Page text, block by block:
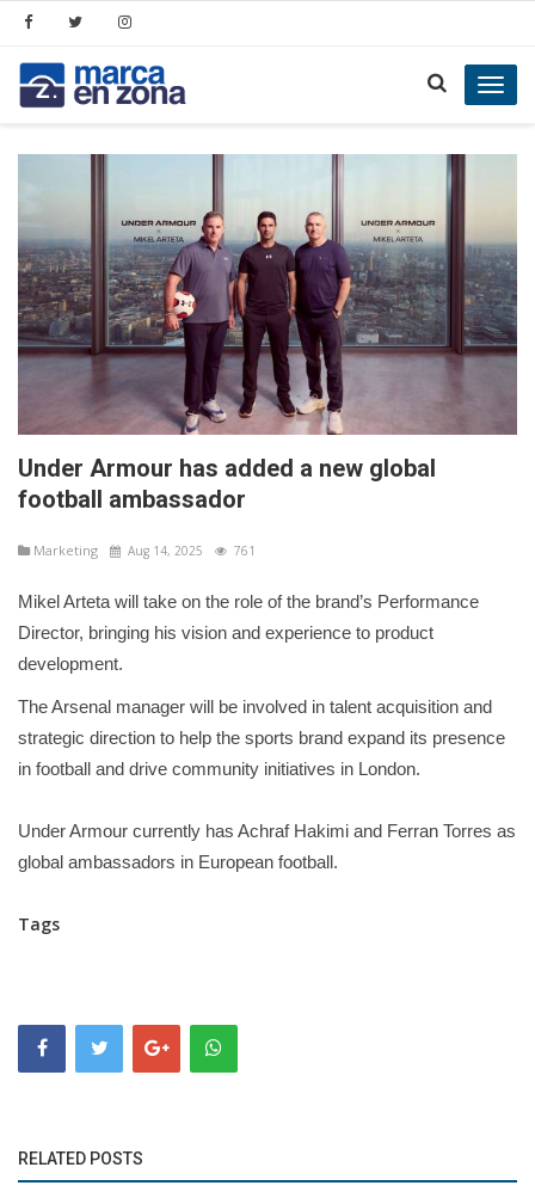
Under Armour has added a new global
football ambassador
Marketing Aug 14, 2025 761
Mikel Arteta will take on the role of the brand’s Performance
Director, bringing his vision and experience to product
development.
The Arsenal manager will be involved in talent acquisition and
strategic direction to help the sports brand expand its presence
in football and drive community initiatives in London.
Under Armour currently has Achraf Hakimi and Ferran Torres as
global ambassadors in European football.
Tags
RELATED POSTS